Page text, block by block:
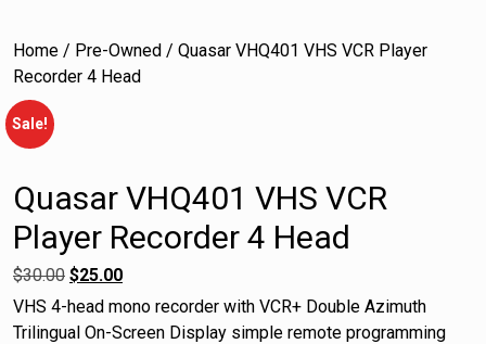
Home / Pre-Owned / Quasar VHQ401 VHS VCR Player
Recorder 4 Head
Sale!
Quasar VHQ401 VHS VCR
Player Recorder 4 Head
$30.00 $25.00
VHS 4-head mono recorder with VCR+ Double Azimuth
Trilingual On-Screen Display simple remote programming